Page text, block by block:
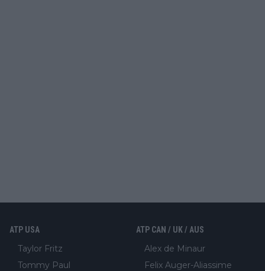
ATP USA
Taylor Fritz
Tommy Paul
ATP CAN / UK / AUS
Alex de Minaur
Felix Auger-Aliassime